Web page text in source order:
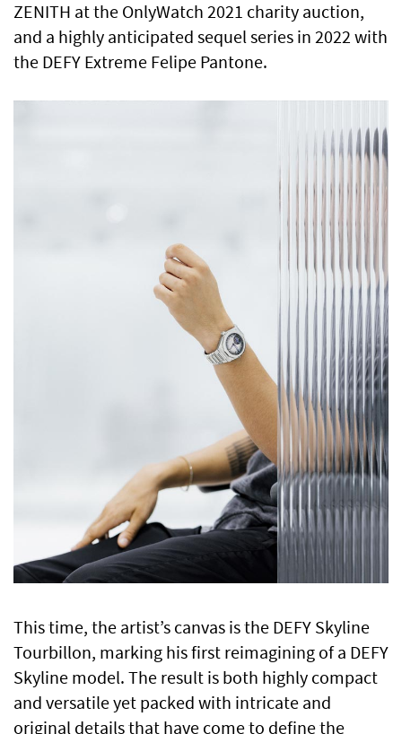
ZENITH at the OnlyWatch 2021 charity auction,
and a highly anticipated sequel series in 2022 with
the DEFY Extreme Felipe Pantone.
This time, the artist’s canvas is the DEFY Skyline
Tourbillon, marking his first reimagining of a DEFY
Skyline model. The result is both highly compact
and versatile yet packed with intricate and
original details that have come to define the